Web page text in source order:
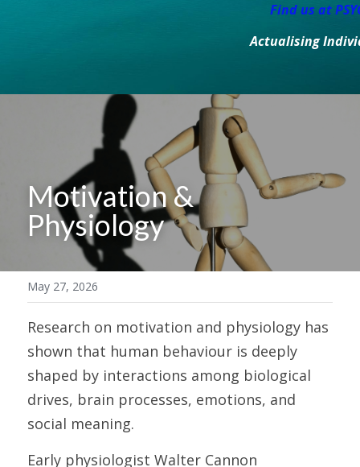
Find us at
Actualising
Motivation &
Physiology
May 27, 2026
Research on motivation and physiology has
shown that human behaviour is deeply
shaped by interactions among biological
drives, brain processes, emotions, and
social meaning.
Early physiologist Walter Cannon